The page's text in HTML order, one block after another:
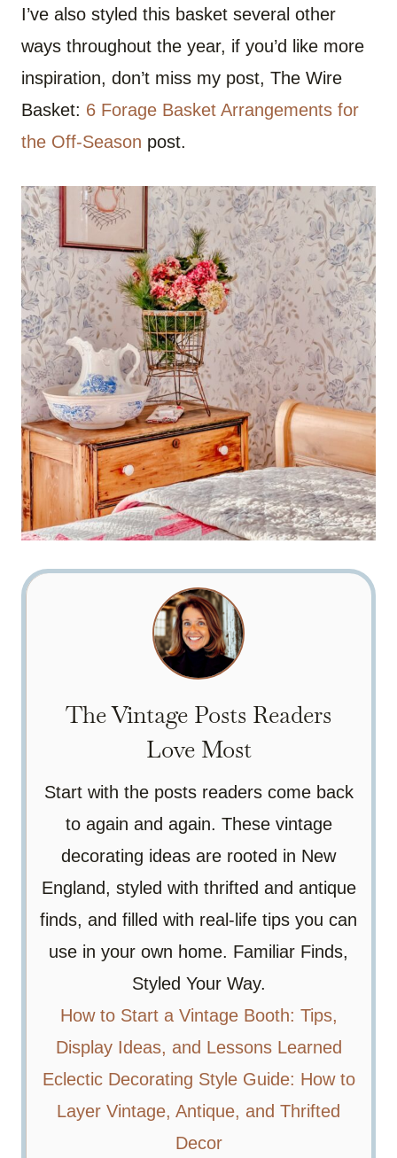
I’ve also styled this basket several other
ways throughout the year, if you’d like more
inspiration, don’t miss my post, The Wire
Basket: 6 Forage Basket Arrangements for
the Off-Season post.
The Vintage Posts Readers
Love Most
Start with the posts readers come back
to again and again. These vintage
decorating ideas are rooted in New
England, styled with thrifted and antique
finds, and filled with real-life tips you can
use in your own home. Familiar Finds,
Styled Your Way.
How to Start a Vintage Booth: Tips,
Display Ideas, and Lessons Learned
Eclectic Decorating Style Guide: How to
Layer Vintage, Antique, and Thrifted
Decor